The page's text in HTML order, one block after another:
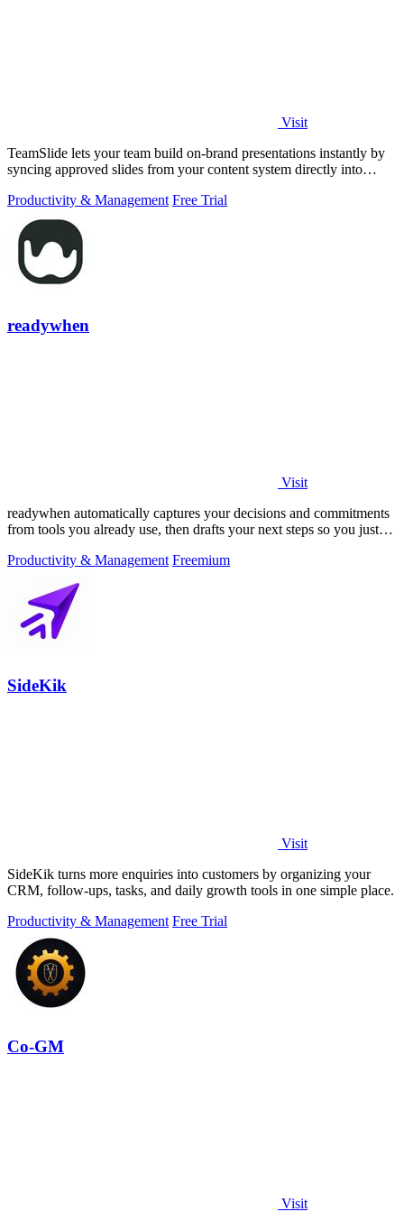
Visit
TeamSlide lets your team build on-brand presentations instantly by
syncing approved slides from your content system directly into
Productivity & Management Free Trial
readywhen
Visit
readywhen automatically captures your decisions and commitments
from tools you already use, then drafts your next steps so you just
Productivity & Management Freemium
SideKik
Visit
SideKik turns more enquiries into customers by organizing your
CRM, follow-ups, tasks, and daily growth tools in one simple place.
Productivity & Management Free Trial
Co-GM
Visit